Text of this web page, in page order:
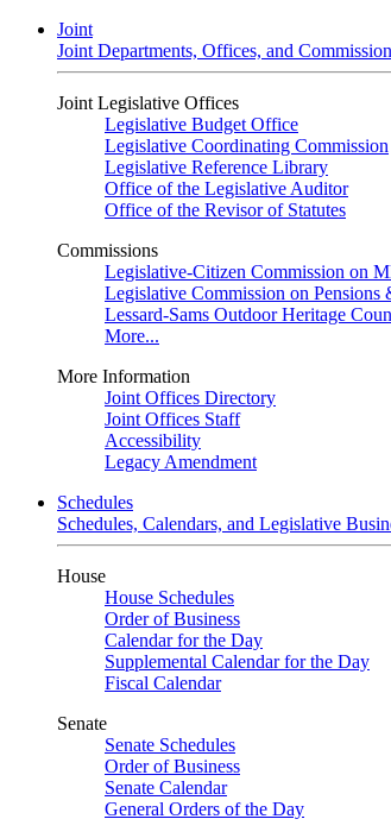
Joint
Joint Departments, Offices, and
Joint Legislative Offices
Legislative Budget Office
Legislative Coordinating Commission
Legislative Reference Library
Office of the Legislative Auditor
Office of the Revisor of Statutes
Commissions
Legislative-Citizen Commission on
Legislative Commission on Pensions
Lessard-Sams Outdoor Heritage
More...
More Information
Joint Offices Directory
Joint Offices Staff
Accessibility
Legacy Amendment
Schedules
Schedules, Calendars, and Legislative
House
House Schedules
Order of Business
Calendar for the Day
Supplemental Calendar for the Day
Fiscal Calendar
Senate
Senate Schedules
Order of Business
Senate Calendar
General Orders of the Day